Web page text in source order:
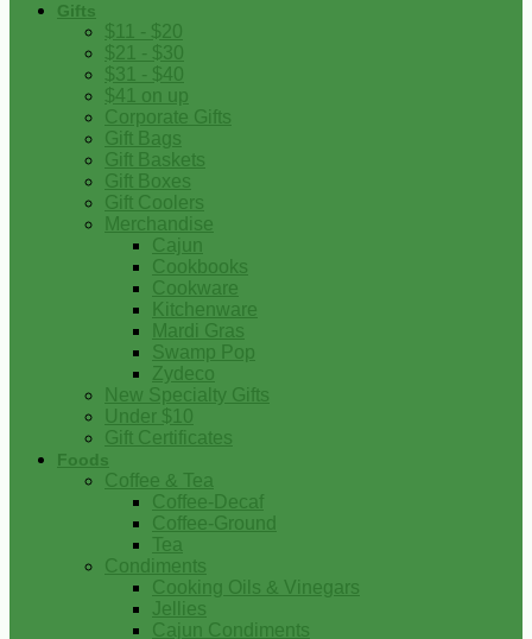
Gifts
$11 - $20
$21 - $30
$31 - $40
$41 on up
Corporate Gifts
Gift Bags
Gift Baskets
Gift Boxes
Gift Coolers
Merchandise
Cajun
Cookbooks
Cookware
Kitchenware
Mardi Gras
Swamp Pop
Zydeco
New Specialty Gifts
Under $10
Gift Certificates
Foods
Coffee & Tea
Coffee-Decaf
Coffee-Ground
Tea
Condiments
Cooking Oils & Vinegars
Jellies
Cajun Condiments